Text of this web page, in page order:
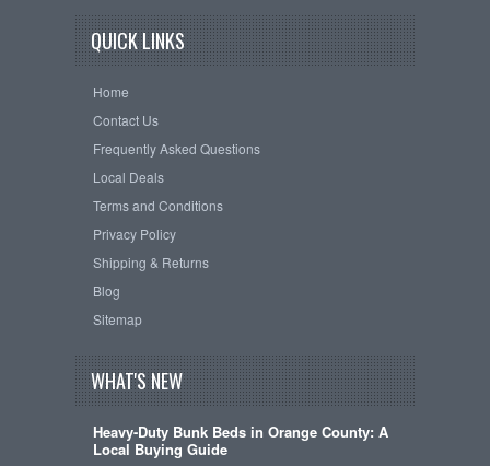
QUICK LINKS
Home
Contact Us
Frequently Asked Questions
Local Deals
Terms and Conditions
Privacy Policy
Shipping & Returns
Blog
Sitemap
WHAT'S NEW
Heavy-Duty Bunk Beds in Orange County: A
Local Buying Guide